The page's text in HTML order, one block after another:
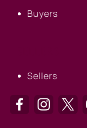
Buyers
Sellers